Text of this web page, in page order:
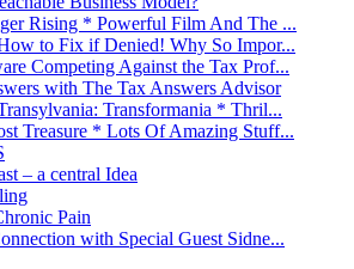
Rising * Powerful Film And The ...
to Fix if Denied! Why So Impor...
Competing Against the Tax Prof...
with The Tax Answers Advisor
Transformania * Thril...
Treasure * Lots Of Amazing Stuff...
– a central Idea
Pain
with Special Guest Sidne...